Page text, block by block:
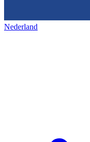
Nederland